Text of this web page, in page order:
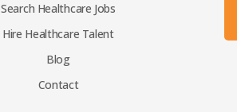
Search Healthcare Jobs
Hire Healthcare Talent
Blog
Contact